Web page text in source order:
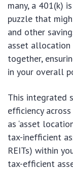
many, a 401(k)
puzzle that
and other
asset allocation
together,
in your overall
This integrated
efficiency
as ‘asset
tax-inefficient
REITs) within
tax-efficient